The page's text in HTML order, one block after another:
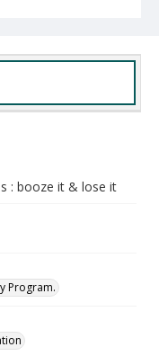
: booze it & lose it
Program.